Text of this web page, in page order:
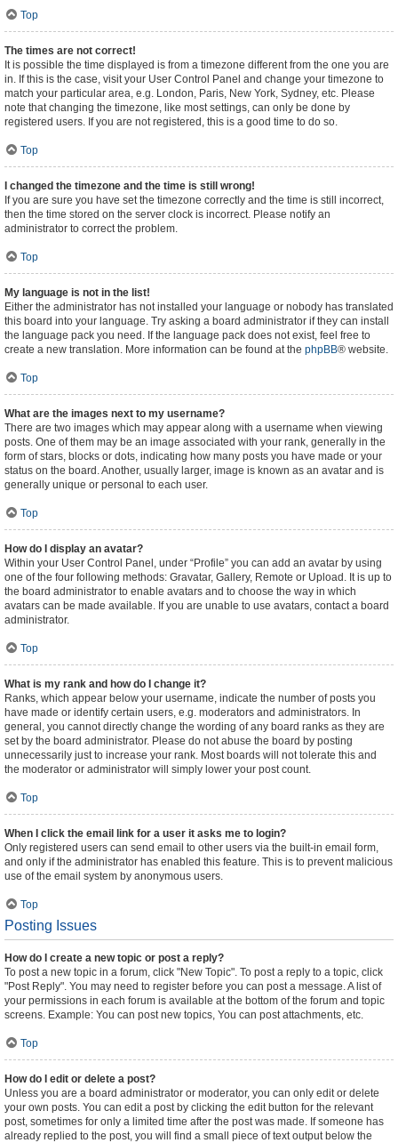
Top
The times are not correct!
It is possible the time displayed is from a timezone different from the one you are
in. If this is the case, visit your User Control Panel and change your timezone to
match your particular area, e.g. London, Paris, New York, Sydney, etc. Please
note that changing the timezone, like most settings, can only be done by
registered users. If you are not registered, this is a good time to do so.
Top
I changed the timezone and the time is still wrong!
If you are sure you have set the timezone correctly and the time is still incorrect,
then the time stored on the server clock is incorrect. Please notify an
administrator to correct the problem.
Top
My language is not in the list!
Either the administrator has not installed your language or nobody has translated
this board into your language. Try asking a board administrator if they can install
the language pack you need. If the language pack does not exist, feel free to
create a new translation. More information can be found at the phpBB® website.
Top
What are the images next to my username?
There are two images which may appear along with a username when viewing
posts. One of them may be an image associated with your rank, generally in the
form of stars, blocks or dots, indicating how many posts you have made or your
status on the board. Another, usually larger, image is known as an avatar and is
generally unique or personal to each user.
Top
How do I display an avatar?
Within your User Control Panel, under “Profile” you can add an avatar by using
one of the four following methods: Gravatar, Gallery, Remote or Upload. It is up to
the board administrator to enable avatars and to choose the way in which
avatars can be made available. If you are unable to use avatars, contact a board
administrator.
Top
What is my rank and how do I change it?
Ranks, which appear below your username, indicate the number of posts you
have made or identify certain users, e.g. moderators and administrators. In
general, you cannot directly change the wording of any board ranks as they are
set by the board administrator. Please do not abuse the board by posting
unnecessarily just to increase your rank. Most boards will not tolerate this and
the moderator or administrator will simply lower your post count.
Top
When I click the email link for a user it asks me to login?
Only registered users can send email to other users via the built-in email form,
and only if the administrator has enabled this feature. This is to prevent malicious
use of the email system by anonymous users.
Top
Posting Issues
How do I create a new topic or post a reply?
To post a new topic in a forum, click "New Topic". To post a reply to a topic, click
"Post Reply". You may need to register before you can post a message. A list of
your permissions in each forum is available at the bottom of the forum and topic
screens. Example: You can post new topics, You can post attachments, etc.
Top
How do I edit or delete a post?
Unless you are a board administrator or moderator, you can only edit or delete
your own posts. You can edit a post by clicking the edit button for the relevant
post, sometimes for only a limited time after the post was made. If someone has
already replied to the post, you will find a small piece of text output below the